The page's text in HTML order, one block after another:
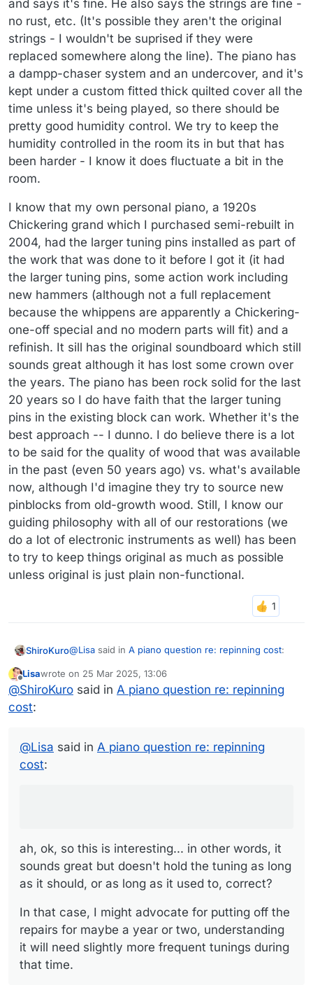
and says it's fine. He also says the strings are fine -
no rust, etc. (It's possible they aren't the original
strings - I wouldn't be suprised if they were
replaced somewhere along the line). The piano has
a dampp-chaser system and an undercover, and it's
kept under a custom fitted thick quilted cover all the
time unless it's being played, so there should be
pretty good humidity control. We try to keep the
humidity controlled in the room its in but that has
been harder - I know it does fluctuate a bit in the
room.
I know that my own personal piano, a 1920s
Chickering grand which I purchased semi-rebuilt in
2004, had the larger tuning pins installed as part of
the work that was done to it before I got it (it had
the larger tuning pins, some action work including
new hammers (although not a full replacement
because the whippens are apparently a Chickering-
one-off special and no modern parts will fit) and a
refinish. It sill has the original soundboard which still
sounds great although it has lost some crown over
the years. The piano has been rock solid for the last
20 years so I do have faith that the larger tuning
pins in the existing block can work. Whether it's the
best approach -- I dunno. I do believe there is a lot
to be said for the quality of wood that was available
in the past (even 50 years ago) vs. what's available
now, although I'd imagine they try to source new
pinblocks from old-growth wood. Still, I know our
guiding philosophy with all of our restorations (we
do a lot of electronic instruments as well) has been
to try to keep things original as much as possible
unless original is just plain non-functional.
ShiroKuro@Lisa said in A piano question re: repinning cost:
Plus the piano overall still sounds
regard).
In that case, I might advocate for putting off the
repairs for maybe a year or two, understanding it
Offline
Lisawrote on 25 Mar 2025, 13:06
last edited by
@ShiroKuro said in A piano question re: repinning
cost:
@Lisa said in A piano question re: repinning
cost:
ah, ok, so this is interesting... in other words, it
sounds great but doesn't hold the tuning as long
as it should, or as long as it used to, correct?
In that case, I might advocate for putting off the
repairs for maybe a year or two, understanding
it will need slightly more frequent tunings during
that time.